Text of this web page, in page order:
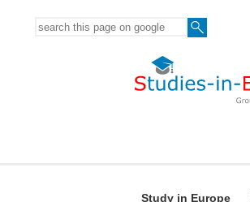
Study in Europe